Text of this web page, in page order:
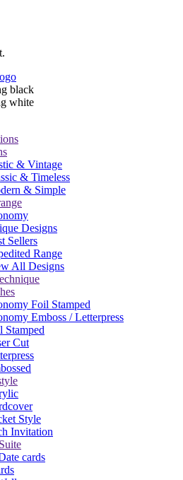
& Vintage
& Timeless
& Simple
Designs
Sellers
Range
All Designs
Foil Stamped
Emboss / Letterpress
Stamped
Cut
Style
Invitation
cards